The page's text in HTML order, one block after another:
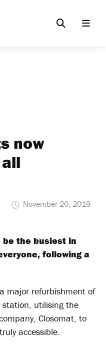
now
November 20, 2019
the busiest in
following a
major refurbishment of
utilising the
Closomat, to
accessible.